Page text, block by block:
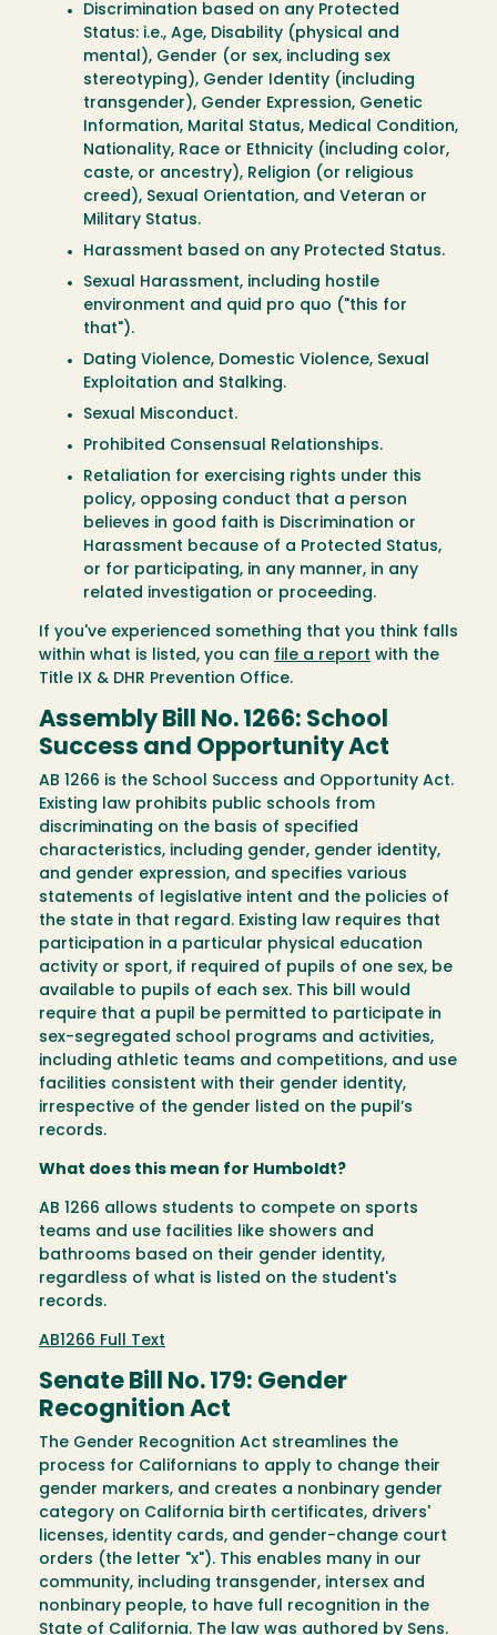
Discrimination based on any Protected
Status: i.e., Age, Disability (physical and
mental), Gender (or sex, including sex
stereotyping), Gender Identity (including
transgender), Gender Expression, Genetic
Information, Marital Status, Medical Condition,
Nationality, Race or Ethnicity (including color,
caste, or ancestry), Religion (or religious
creed), Sexual Orientation, and Veteran or
Military Status.
Harassment based on any Protected Status.
Sexual Harassment, including hostile
environment and quid pro quo ("this for
that").
Dating Violence, Domestic Violence, Sexual
Exploitation and Stalking.
Sexual Misconduct.
Prohibited Consensual Relationships.
Retaliation for exercising rights under this
policy, opposing conduct that a person
believes in good faith is Discrimination or
Harassment because of a Protected Status,
or for participating, in any manner, in any
related investigation or proceeding.
If you've experienced something that you think falls
within what is listed, you can file a report with the
Title IX & DHR Prevention Office.
Assembly Bill No. 1266: School
Success and Opportunity Act
AB 1266 is the School Success and Opportunity Act.
Existing law prohibits public schools from
discriminating on the basis of specified
characteristics, including gender, gender identity,
and gender expression, and specifies various
statements of legislative intent and the policies of
the state in that regard. Existing law requires that
participation in a particular physical education
activity or sport, if required of pupils of one sex, be
available to pupils of each sex. This bill would
require that a pupil be permitted to participate in
sex-segregated school programs and activities,
including athletic teams and competitions, and use
facilities consistent with their gender identity,
irrespective of the gender listed on the pupil’s
records.
What does this mean for Humboldt?
AB 1266 allows students to compete on sports
teams and use facilities like showers and
bathrooms based on their gender identity,
regardless of what is listed on the student's
records.
AB1266 Full Text
Senate Bill No. 179: Gender
Recognition Act
The Gender Recognition Act streamlines the
process for Californians to apply to change their
gender markers, and creates a nonbinary gender
category on California birth certificates, drivers'
licenses, identity cards, and gender-change court
orders (the letter "x"). This enables many in our
community, including transgender, intersex and
nonbinary people, to have full recognition in the
State of California. The law was authored by Sens.